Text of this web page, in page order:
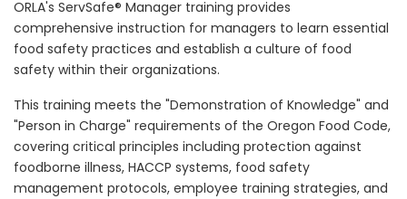
ORLA's ServSafe® Manager training provides
comprehensive instruction for managers to learn essential
food safety practices and establish a culture of food
safety within their organizations.
This training meets the "Demonstration of Knowledge" and
"Person in Charge" requirements of the Oregon Food Code,
covering critical principles including protection against
foodborne illness, HACCP systems, food safety
management protocols, employee training strategies, and